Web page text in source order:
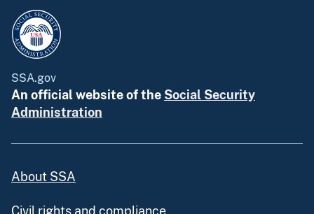
SSA.gov
An official website of the Social Security
Administration
About SSA
Civil rights and compliance